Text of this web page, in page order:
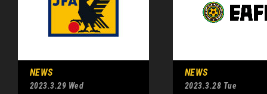
NEWS
2023.3.29 Wed
NEWS
2023.3.28 Tue